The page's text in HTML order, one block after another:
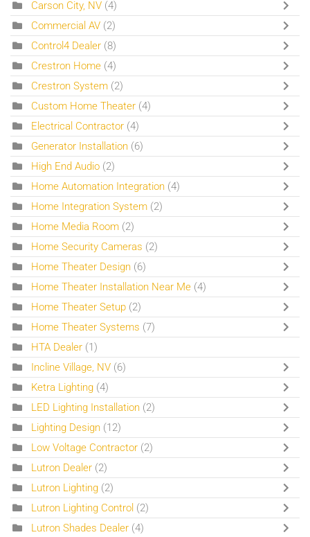
Carson City, NV (4)
Commercial AV (2)
Control4 Dealer (8)
Crestron Home (4)
Crestron System (2)
Custom Home Theater (4)
Electrical Contractor (4)
Generator Installation (6)
High End Audio (2)
Home Automation Integration (4)
Home Integration System (2)
Home Media Room (2)
Home Security Cameras (2)
Home Theater Design (6)
Home Theater Installation Near Me (4)
Home Theater Setup (2)
Home Theater Systems (7)
HTA Dealer (1)
Incline Village, NV (6)
Ketra Lighting (4)
LED Lighting Installation (2)
Lighting Design (12)
Low Voltage Contractor (2)
Lutron Dealer (2)
Lutron Lighting (2)
Lutron Lighting Control (2)
Lutron Shades Dealer (4)